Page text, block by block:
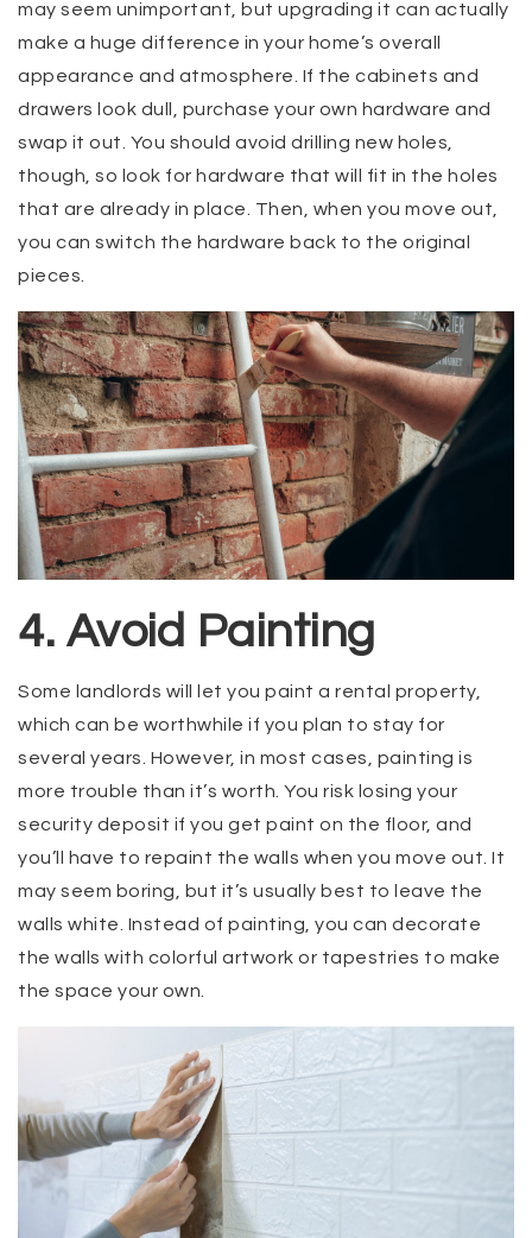
may seem unimportant, but upgrading it can actually
make a huge difference in your home’s overall
appearance and atmosphere. If the cabinets and
drawers look dull, purchase your own hardware and
swap it out. You should avoid drilling new holes,
though, so look for hardware that will fit in the holes
that are already in place. Then, when you move out,
you can switch the hardware back to the original
pieces.
4. Avoid Painting
Some landlords will let you paint a rental property,
which can be worthwhile if you plan to stay for
several years. However, in most cases, painting is
more trouble than it’s worth. You risk losing your
security deposit if you get paint on the floor, and
you’ll have to repaint the walls when you move out. It
may seem boring, but it’s usually best to leave the
walls white. Instead of painting, you can decorate
the walls with colorful artwork or tapestries to make
the space your own.